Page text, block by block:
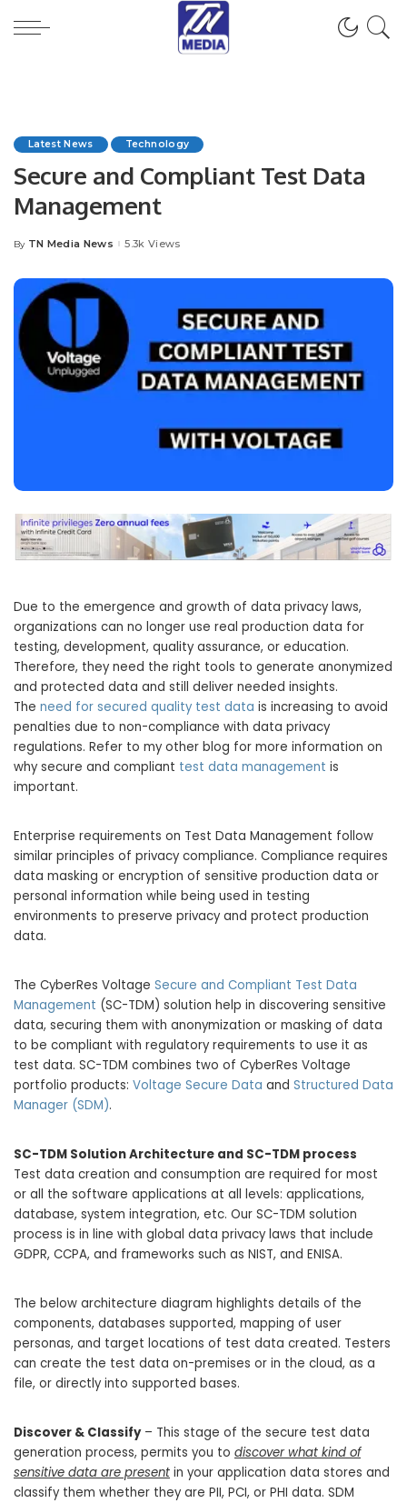
Latest News Technology
Secure and Compliant Test Data
Management
Posted
By TN Media News 5.3k Views
Due to the emergence and growth of data privacy laws,
organizations can no longer use real production data for
testing, development, quality assurance, or education.
Therefore, they need the right tools to generate anonymized
and protected data and still deliver needed insights.
The need for secured quality test data is increasing to avoid
penalties due to non-compliance with data privacy
regulations. Refer to my other blog for more information on
why secure and compliant test data management is
important.
Enterprise requirements on Test Data Management follow
similar principles of privacy compliance. Compliance requires
data masking or encryption of sensitive production data or
personal information while being used in testing
environments to preserve privacy and protect production
data.
The CyberRes Voltage Secure and Compliant Test Data
Management (SC-TDM) solution help in discovering sensitive
data, securing them with anonymization or masking of data
to be compliant with regulatory requirements to use it as
test data. SC-TDM combines two of CyberRes Voltage
portfolio products: Voltage Secure Data and Structured Data
Manager (SDM).
SC-TDM Solution Architecture and SC-TDM process
Test data creation and consumption are required for most
or all the software applications at all levels: applications,
database, system integration, etc. Our SC-TDM solution
process is in line with global data privacy laws that include
GDPR, CCPA, and frameworks such as NIST, and ENISA.
The below architecture diagram highlights details of the
components, databases supported, mapping of user
personas, and target locations of test data created. Testers
can create the test data on-premises or in the cloud, as a
file, or directly into supported bases.
Discover & Classify– This stage of the secure test data
generation process, permits you to discover what kind of
sensitive data are present in your application data stores and
classify them whether they are PII, PCI, or PHI data. SDM